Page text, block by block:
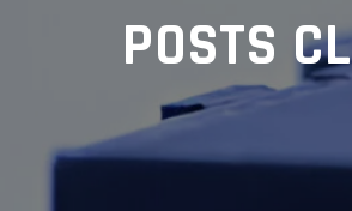
POSTS